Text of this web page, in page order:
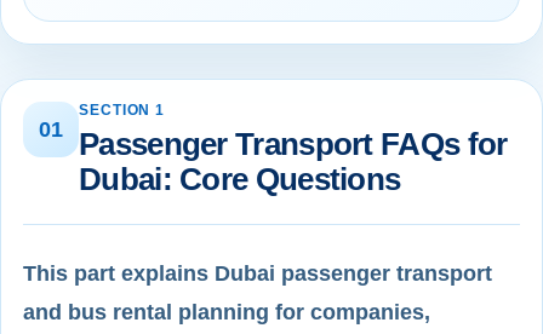
01
SECTION 1
Passenger Transport FAQs for
Dubai: Core Questions
This part explains Dubai passenger transport
and bus rental planning for companies,